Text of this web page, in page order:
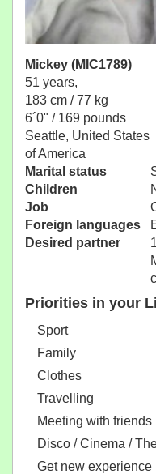
Mickey (MIC1789)
51 years,
183 cm / 77 kg
6´0" / 169 pounds
Seattle, United States
of America
Marital status
Children
Job
Foreign languages
Desired partner
Priorities in your
Sport
Family
Clothes
Travelling
Meeting with friends
Disco / Cinema /
Get new experience